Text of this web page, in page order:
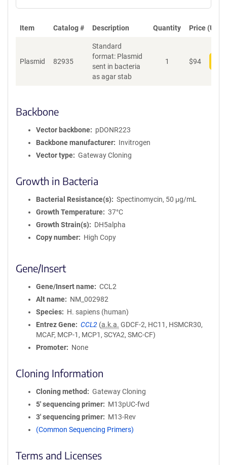
Item Catalog # Description Quantity Price (USD)
Plasmid 82935
Standard
format: Plasmid
sent in bacteria
as agar stab
1 $94
Backbone
Vector backbone
pDONR223
Backbone manufacturer
Invitrogen
Vector type
Gateway Cloning
Growth in Bacteria
Bacterial Resistance(s)
Spectinomycin, 50 μg/mL
Growth Temperature
37°C
Growth Strain(s)
DH5alpha
Copy number
High Copy
Gene/Insert
Gene/Insert name
CCL2
Alt name
NM_002982
Species
H. sapiens (human)
Entrez Gene
CCL2 (a.k.a. GDCF-2, HC11, HSMCR30,
MCAF, MCP-1, MCP1, SCYA2, SMC-CF)
Promoter
None
Cloning Information
Cloning method
Gateway Cloning
5′ sequencing primer
M13pUC-fwd
3′ sequencing primer
M13-Rev
(Common Sequencing Primers)
Terms and Licenses